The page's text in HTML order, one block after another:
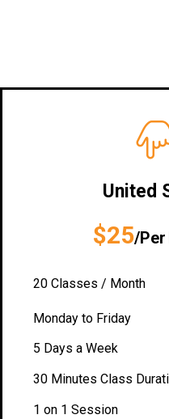
United
$25/Per
20 Classes / Month
Monday to Friday
5 Days a Week
30 Minutes Class
1 on 1 Session